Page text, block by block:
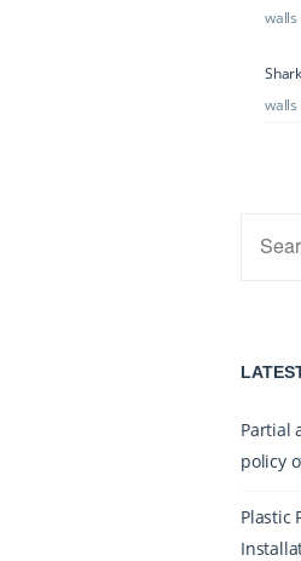
walls
Shark
walls
Partial
policy
Plastic